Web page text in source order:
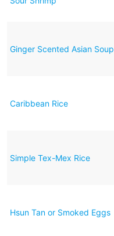
Ginger Scented Asian Soup
Caribbean Rice
Simple Tex-Mex Rice
Hsun Tan or Smoked Eggs